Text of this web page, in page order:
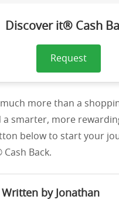
Discover it® Cash
Request
much more than a
a smarter, more
below to start your
Back.
Written by Jonathan